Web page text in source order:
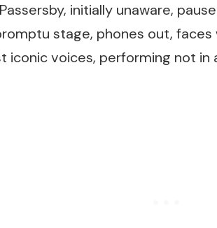
initially unaware,
stage, phones out,
iconic voices, performing not